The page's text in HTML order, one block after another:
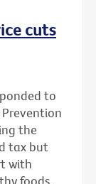
cuts
to
the
tax but
with
foods.